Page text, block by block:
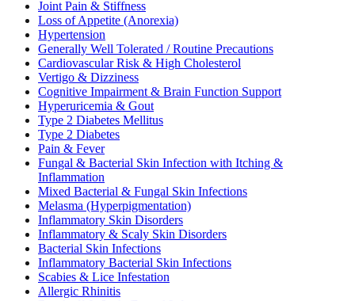
Joint Pain & Stiffness
Loss of Appetite (Anorexia)
Hypertension
Generally Well Tolerated / Routine Precautions
Cardiovascular Risk & High Cholesterol
Vertigo & Dizziness
Cognitive Impairment & Brain Function Support
Hyperuricemia & Gout
Type 2 Diabetes Mellitus
Type 2 Diabetes
Pain & Fever
Fungal & Bacterial Skin Infection with Itching &
Inflammation
Mixed Bacterial & Fungal Skin Infections
Melasma (Hyperpigmentation)
Inflammatory Skin Disorders
Inflammatory & Scaly Skin Disorders
Bacterial Skin Infections
Inflammatory Bacterial Skin Infections
Scabies & Lice Infestation
Allergic Rhinitis